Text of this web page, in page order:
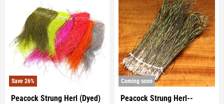
Save 26%
Peacock Strung Herl (Dyed)
Coming soon
Peacock Strung Herl--